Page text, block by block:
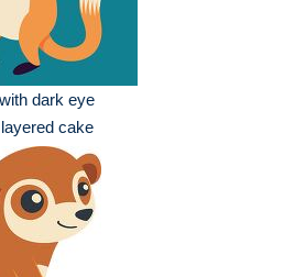
dark eye
cake